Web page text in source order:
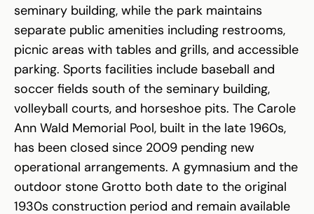
seminary building, while the park maintains
separate public amenities including restrooms,
picnic areas with tables and grills, and accessible
parking. Sports facilities include baseball and
soccer fields south of the seminary building,
volleyball courts, and horseshoe pits. The Carole
Ann Wald Memorial Pool, built in the late 1960s,
has been closed since 2009 pending new
operational arrangements. A gymnasium and the
outdoor stone Grotto both date to the original
1930s construction period and remain available